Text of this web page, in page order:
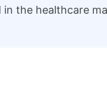
in the healthcare